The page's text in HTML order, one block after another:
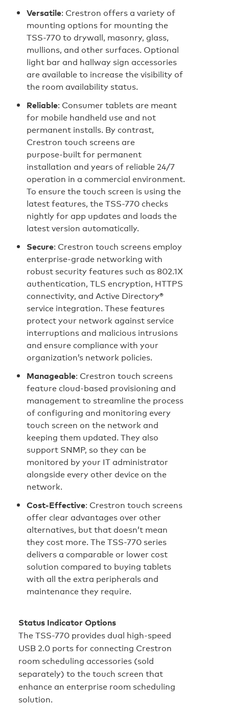
Versatile: Crestron offers a variety of
mounting options for mounting the
TSS-770 to drywall, masonry, glass,
mullions, and other surfaces. Optional
light bar and hallway sign accessories
are available to increase the visibility of
the room availability status.
Reliable: Consumer tablets are meant
for mobile handheld use and not
permanent installs. By contrast,
Crestron touch screens are
purpose‑built for permanent
installation and years of reliable 24/7
operation in a commercial environment.
To ensure the touch screen is using the
latest features, the TSS-770 checks
nightly for app updates and loads the
latest version automatically.
Secure: Crestron touch screens employ
enterprise-grade networking with
robust security features such as 802.1X
authentication, TLS encryption, HTTPS
connectivity, and Active Directory®
service integration. These features
protect your network against service
interruptions and malicious intrusions
and ensure compliance with your
organization’s network policies.
Manageable: Crestron touch screens
feature cloud‑based provisioning and
management to streamline the process
of configuring and monitoring every
touch screen on the network and
keeping them updated. They also
support SNMP, so they can be
monitored by your IT administrator
alongside every other device on the
network.
Cost‑Effective: Crestron touch screens
offer clear advantages over other
alternatives, but that doesn’t mean
they cost more. The TSS-770 series
delivers a comparable or lower cost
solution compared to buying tablets
with all the extra peripherals and
maintenance they require.
Status Indicator Options
The TSS-770 provides dual high-speed
USB 2.0 ports for connecting Crestron
room scheduling accessories (sold
separately) to the touch screen that
enhance an enterprise room scheduling
solution.